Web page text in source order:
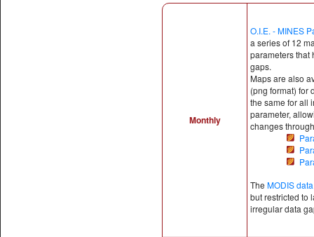
Monthly
O.I.E. - MINES
a series of 12
parameters that
gaps.
Maps are also
(png format) for
the same for all
parameter,
changes
The MODIS
but restricted to
irregular data